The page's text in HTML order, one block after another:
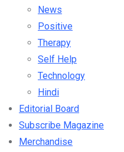
News
Positive
Therapy
Self Help
Technology
Hindi
Editorial Board
Subscribe Magazine
Merchandise